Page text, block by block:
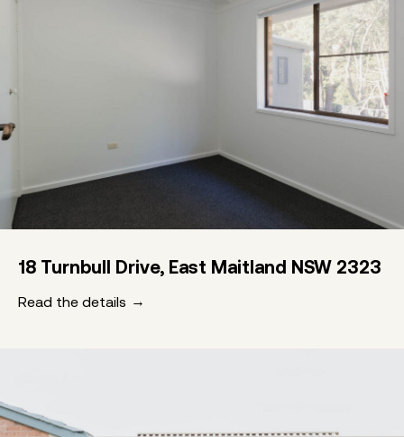
18 Turnbull Drive, East Maitland NSW 2323
Read the details